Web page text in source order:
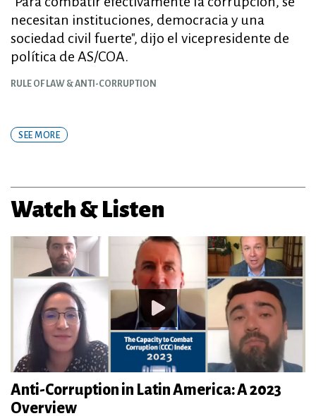
necesitan instituciones, democracia y una
sociedad civil fuerte", dijo el vicepresidente de
política de AS/COA.
RULE OF LAW & ANTI-CORRUPTION
SEE MORE
Watch & Listen
Anti-Corruption in Latin America: A 2023
Overview